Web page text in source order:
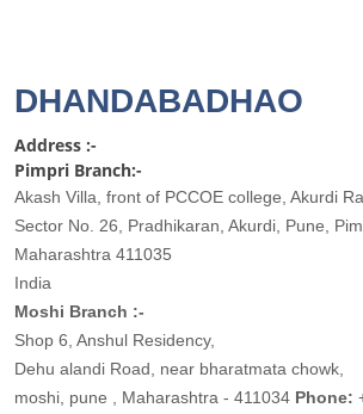
DHANDABADHAO
Address :-
Pimpri Branch:-
Akash Villa, front of PCCOE college, Akurdi
Sector No. 26, Pradhikaran, Akurdi, Pune,
Maharashtra 411035
India
Moshi Branch :-
Shop 6, Anshul Residency,
Dehu alandi Road, near bharatmata chowk,
moshi, pune , Maharashtra - 411034 Phone: